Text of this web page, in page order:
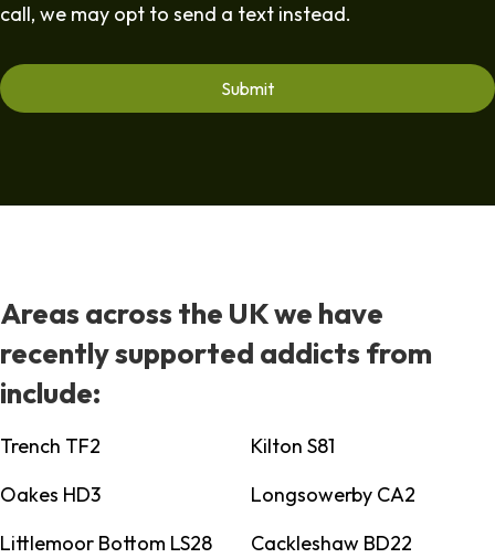
call, we may opt to send a text instead.
Areas across the UK we have
recently supported addicts from
include:
Trench TF2
Kilton S81
Oakes HD3
Longsowerby CA2
Littlemoor Bottom LS28
Cackleshaw BD22